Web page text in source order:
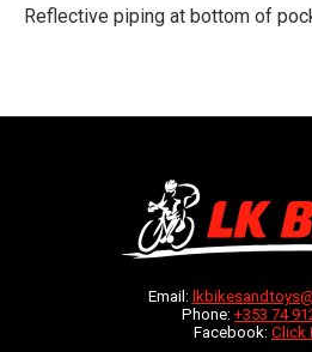
Reflective piping at bottom of
Email:
Phone: +353 74
Facebook: Click